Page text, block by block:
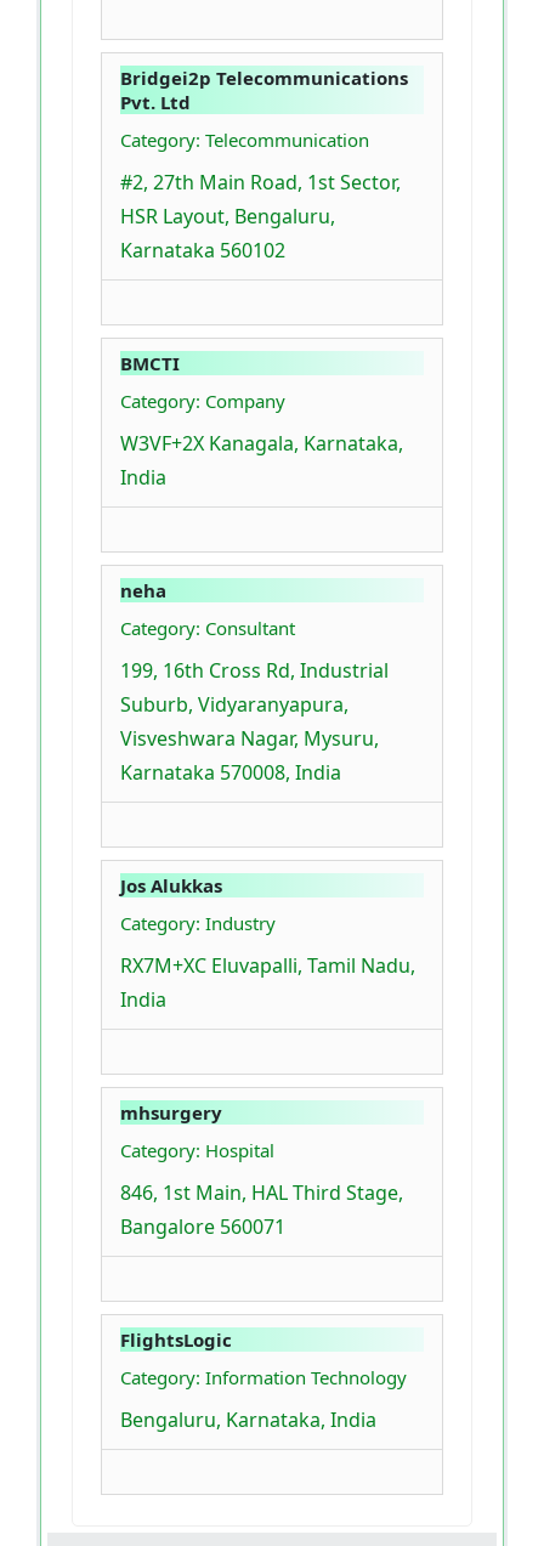
Bridgei2p Telecommunications
Pvt. Ltd
Category: Telecommunication
#2, 27th Main Road, 1st Sector,
HSR Layout, Bengaluru,
Karnataka 560102
BMCTI
Category: Company
W3VF+2X Kanagala, Karnataka,
India
neha
Category: Consultant
199, 16th Cross Rd, Industrial
Suburb, Vidyaranyapura,
Visveshwara Nagar, Mysuru,
Karnataka 570008, India
Jos Alukkas
Category: Industry
RX7M+XC Eluvapalli, Tamil Nadu,
India
mhsurgery
Category: Hospital
846, 1st Main, HAL Third Stage,
Bangalore 560071
FlightsLogic
Category: Information Technology
Bengaluru, Karnataka, India